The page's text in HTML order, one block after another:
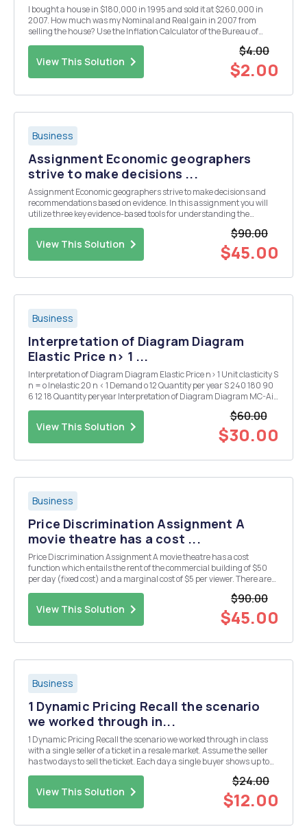
I bought a house in $180,000 in 1995 and sold it at $260,000 in
2007. How much was my Nominal and Real gain in 2007 from
selling the house? Use the Inflation Calculator of the Bureau of
View This Solution
$4.00
$2.00
Business
Assignment Economic geographers
strive to make decisions ...
Assignment Economic geographers strive to make decisions and
recommendations based on evidence. In this assignment you will
utilize three key evidence-based tools for understanding the
View This Solution
$90.00
$45.00
Business
Interpretation of Diagram Diagram
Elastic Price n> 1 ...
Interpretation of Diagram Diagram Elastic Price n> 1 Unit clasticity S
n = o Inelastic 20 n < 1 Demand o 12 Quantity per year S 240 180 90
6 12 18 Quantity peryear Interpretation of Diagram Diagram MC-Air
View This Solution
$60.00
$30.00
Business
Price Discrimination Assignment A
movie theatre has a cost ...
Price Discrimination Assignment A movie theatre has a cost
function which entails the rent of the commercial building of $50
per day (fixed cost) and a marginal cost of $5 per viewer. There are
View This Solution
$90.00
$45.00
Business
1 Dynamic Pricing Recall the scenario
we worked through in...
1 Dynamic Pricing Recall the scenario we worked through in class
with a single seller of a ticket in a resale market. Assume the seller
has two days to sell the ticket. Each day a single buyer shows up to
View This Solution
$24.00
$12.00